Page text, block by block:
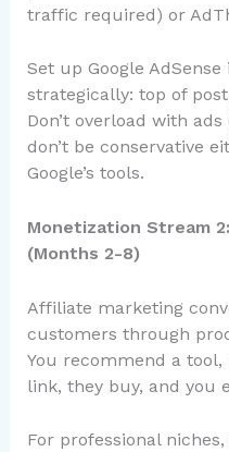
traffic required) or
Set up Google
strategically: top of
Don’t overload with
don’t be conservative
Google’s tools.
Monetization Stream
(Months 2-8)
Affiliate marketing
customers through
You recommend a
link, they buy, and you
For professional